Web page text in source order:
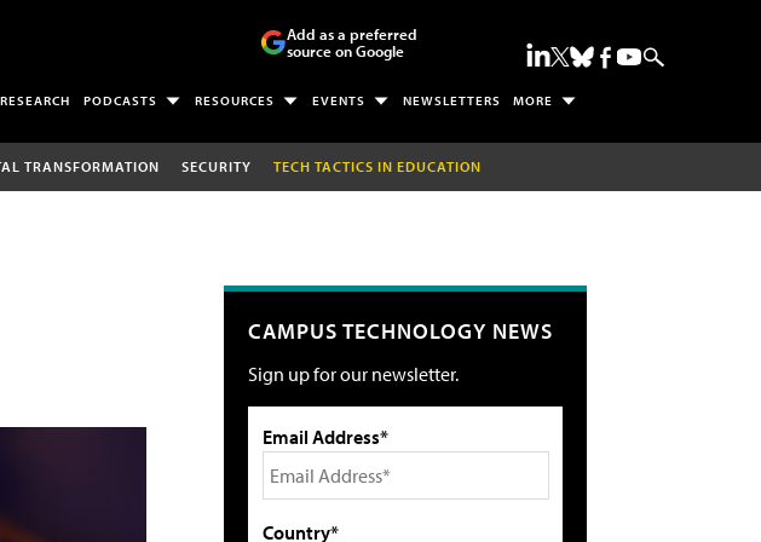
Add as a preferred
source on Google
RESEARCH PODCASTS RESOURCES EVENTS NEWSLETTERS MORE
TRANSFORMATION SECURITY TECH TACTICS IN EDUCATION
CAMPUS TECHNOLOGY NEWS
Sign up for our newsletter.
Email Address*
Country*